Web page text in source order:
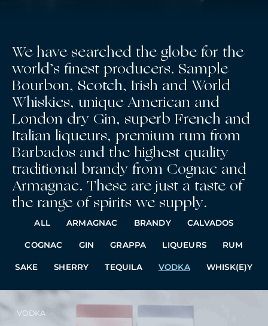
We have searched the globe for the
world’s finest producers. Sample
Bourbon, Scotch, Irish and World
Whiskies, unique American and
London dry Gin, superb French and
Italian liqueurs, premium rum from
Barbados and the highest quality
traditional brandy from Cognac and
Armagnac. These are just a taste of
the range of spirits we supply.
ALL ARMAGNAC BRANDY CALVADOS
COGNAC GIN GRAPPA LIQUEURS RUM
SAKE SHERRY TEQUILA VODKA WHISK(E)Y
VODKA